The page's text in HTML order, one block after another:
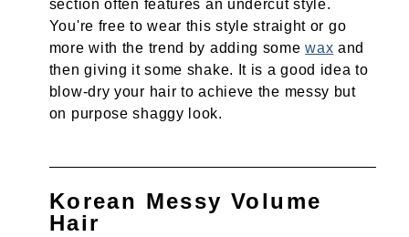
section often features an undercut style.
You're free to wear this style straight or go
more with the trend by adding somewax and
then giving it some shake. It is a good idea to
blow-dry your hair to achieve the messy but
on purpose shaggy look.
Korean Messy Volume
Hair